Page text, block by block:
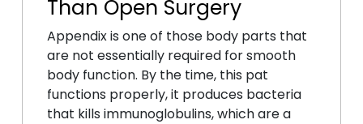
Than Open Surgery
Appendix is one of those body parts that
are not essentially required for smooth
body function. By the time, this pat
functions properly, it produces bacteria
that kills immunoglobulins, which are a